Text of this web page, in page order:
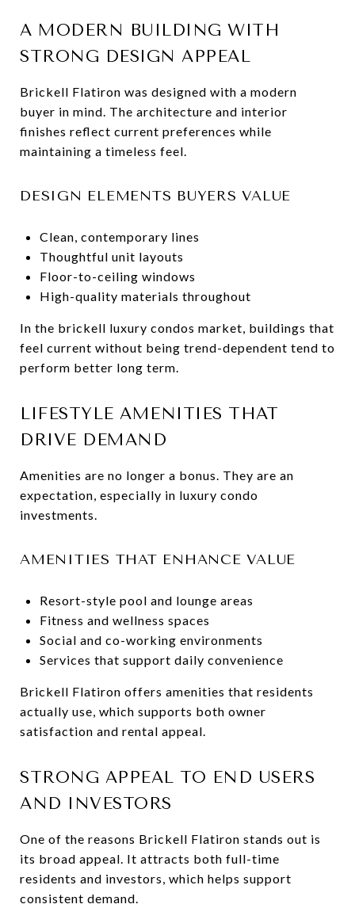
A MODERN BUILDING WITH
STRONG DESIGN APPEAL
Brickell Flatiron was designed with a modern
buyer in mind. The architecture and interior
finishes reflect current preferences while
maintaining a timeless feel.
DESIGN ELEMENTS BUYERS VALUE
Clean, contemporary lines
Thoughtful unit layouts
Floor-to-ceiling windows
High-quality materials throughout
In the brickell luxury condos market, buildings that
feel current without being trend-dependent tend to
perform better long term.
LIFESTYLE AMENITIES THAT
DRIVE DEMAND
Amenities are no longer a bonus. They are an
expectation, especially in luxury condo
investments.
AMENITIES THAT ENHANCE VALUE
Resort-style pool and lounge areas
Fitness and wellness spaces
Social and co-working environments
Services that support daily convenience
Brickell Flatiron offers amenities that residents
actually use, which supports both owner
satisfaction and rental appeal.
STRONG APPEAL TO END USERS
AND INVESTORS
One of the reasons Brickell Flatiron stands out is
its broad appeal. It attracts both full-time
residents and investors, which helps support
consistent demand.